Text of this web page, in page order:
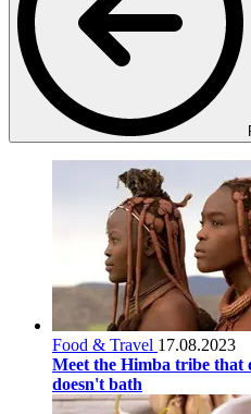
Food & Travel 17.08.2023
Meet the Himba tribe that
doesn't bath